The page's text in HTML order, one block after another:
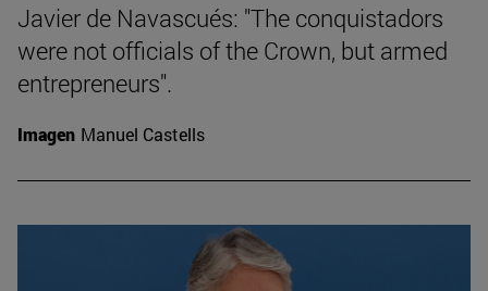
Javier de Navascués: "The conquistadors
were not officials of the Crown, but armed
entrepreneurs".
Imagen Manuel Castells